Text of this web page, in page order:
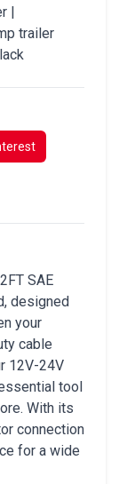
|
trailer
SAE
designed
your
cable
12V-24V
tool
With its
connection
for a wide